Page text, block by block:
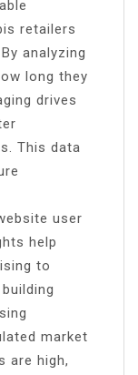
retailers
analyzing
long they
drives
This data
user
help
to
market
are high,